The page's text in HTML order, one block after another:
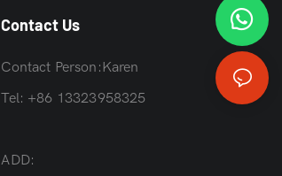
Contact Us
Contact Person:Karen
Tel: +86 13323958325
ADD: